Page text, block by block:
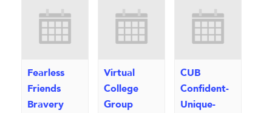
Fearless
Friends
Bravery
Virtual
College
Group
CUB
Confident-
Unique-